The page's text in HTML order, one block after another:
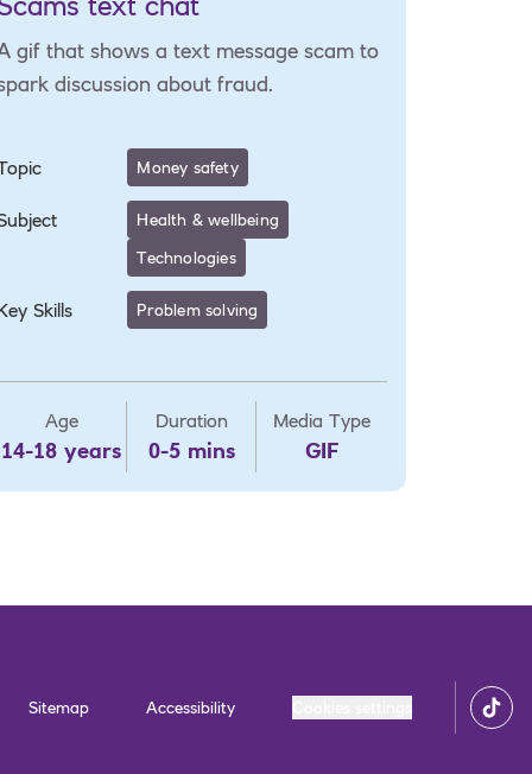
gif that shows a text message scam to
discussion about fraud.
Money safety
Health & wellbeing
Technologies
Skills Problem solving
Age
14-18 years
Duration
0-5 mins
Media Type
GIF
Sitemap Accessibility